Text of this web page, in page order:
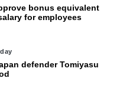
bonus equivalent
for employees
defender Tomiyasu